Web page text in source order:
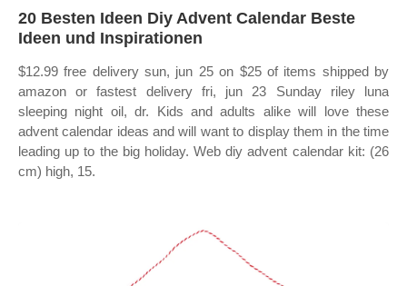
20 Besten Ideen Diy Advent Calendar Beste
Ideen und Inspirationen
$12.99 free delivery sun, jun 25 on $25 of items shipped by
amazon or fastest delivery fri, jun 23 Sunday riley luna
sleeping night oil, dr. Kids and adults alike will love these
advent calendar ideas and will want to display them in the time
leading up to the big holiday. Web diy advent calendar kit: (26
cm) high, 15.